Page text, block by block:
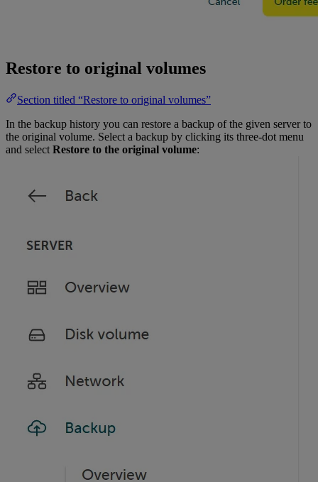
Restore to original volumes
Section titled “Restore to original volumes”
In the backup history you can restore a backup of the given server to
the original volume. Select a backup by clicking its three-dot menu
and select Restore to the original volume: